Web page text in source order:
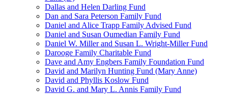
Dallas and Helen Darling Fund
Dan and Sara Peterson Family Fund
Daniel and Alice Trapp Family Advised Fund
Daniel and Susan Oumedian Family Fund
Daniel W. Miller and Susan L. Wright-Miller Fund
Darooge Family Charitable Fund
Dave and Amy Engbers Family Foundation Fund
David and Marilyn Hunting Fund (Mary Anne)
David and Phyllis Koslow Fund
David G. and Mary L. Annis Family Fund